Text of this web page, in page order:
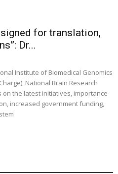
for translation,
Dr...
Institute of Biomedical Genomics
National Brain Research
on the latest initiatives, importance
increased government funding,